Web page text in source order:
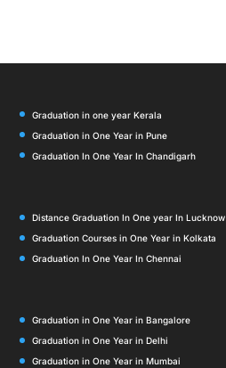
Graduation in one year Kerala
Graduation in One Year in Pune
Graduation In One Year In Chandigarh
Distance Graduation In One year In Lucknow
Graduation Courses in One Year in Kolkata
Graduation In One Year In Chennai
Graduation in One Year in Bangalore
Graduation in One Year in Delhi
Graduation in One Year in Mumbai